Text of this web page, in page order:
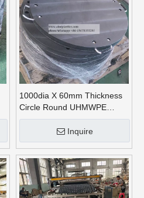
1000dia X 60mm Thickness
Circle Round UHMWPE
Crane Outrigger Pads
Inquire